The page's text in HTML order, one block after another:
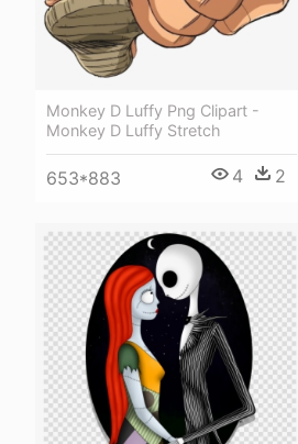
Monkey D Luffy Png Clipart -
Monkey D Luffy Stretch
653*883 4 2